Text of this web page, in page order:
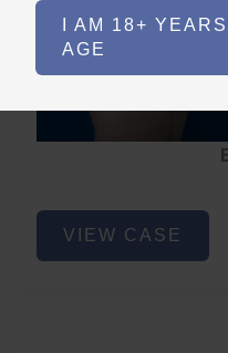
I AM 18+
AGE
Brazilian
ButtVIEW CASE